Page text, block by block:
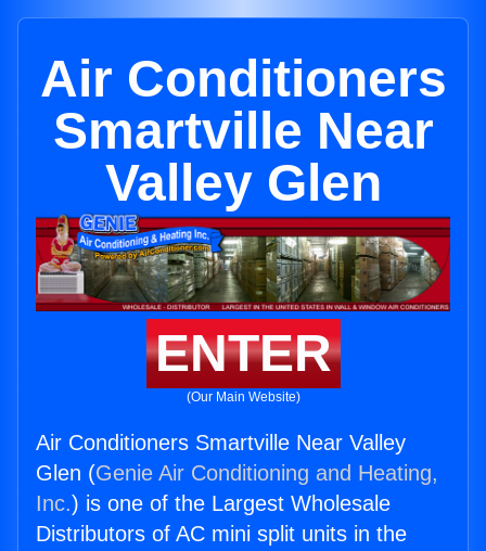
Air Conditioners
Smartville Near
Valley Glen
ENTER
(Our Main Website)
Air Conditioners Smartville Near Valley
Glen (Genie Air Conditioning and Heating,
Inc.) is one of the Largest Wholesale
Distributors of AC mini split units in the